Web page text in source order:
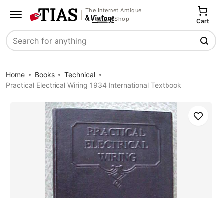
The Internet Antique
Shop
Search
Cart
Home Books
Technical
Practical Electrical Wiring 1934 International Textbook
Save